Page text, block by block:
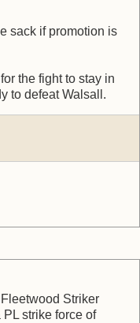
sack if promotion is
the fight to stay in
to defeat Walsall.
Striker
strike force of